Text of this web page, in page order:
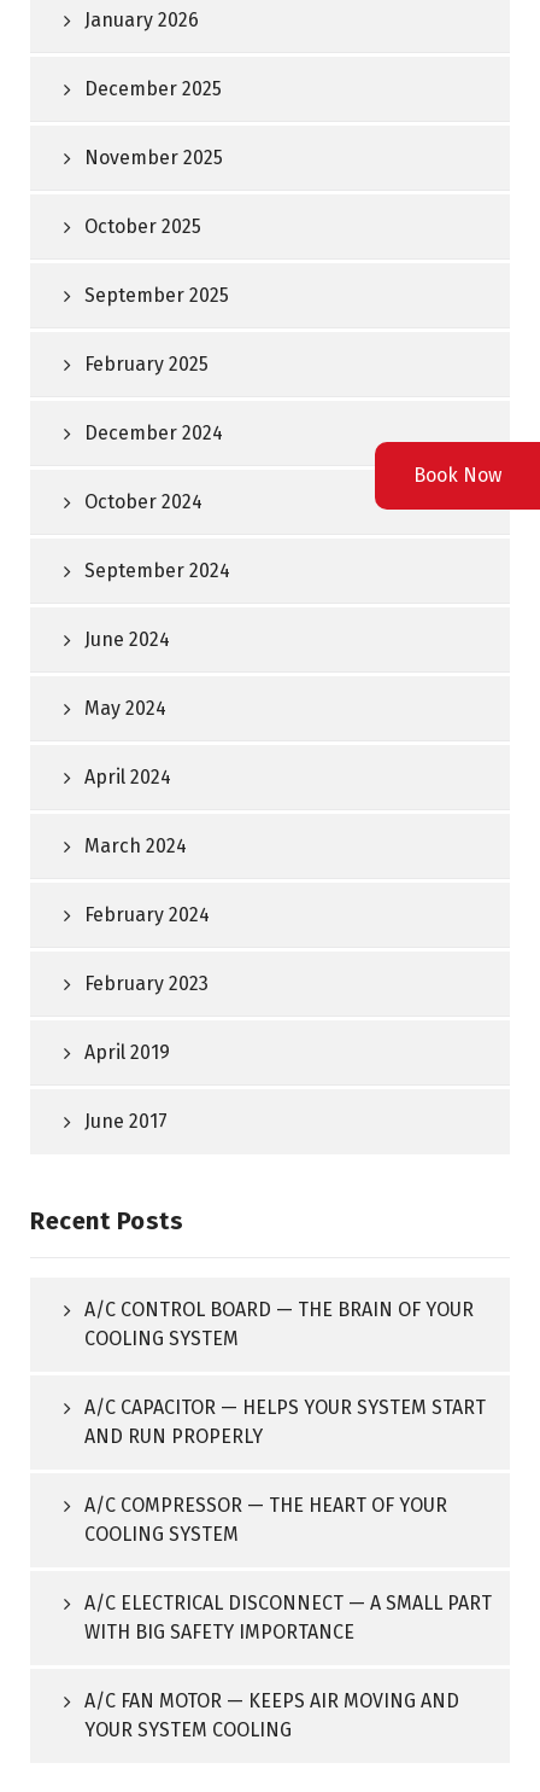
January 2026
December 2025
November 2025
October 2025
September 2025
February 2025
December 2024
October 2024
September 2024
June 2024
May 2024
April 2024
March 2024
February 2024
February 2023
April 2019
June 2017
Recent Posts
A/C CONTROL BOARD — THE BRAIN OF YOUR
COOLING SYSTEM
A/C CAPACITOR — HELPS YOUR SYSTEM START
AND RUN PROPERLY
A/C COMPRESSOR — THE HEART OF YOUR
COOLING SYSTEM
A/C ELECTRICAL DISCONNECT — A SMALL PART
WITH BIG SAFETY IMPORTANCE
A/C FAN MOTOR — KEEPS AIR MOVING AND
YOUR SYSTEM COOLING
Book Now